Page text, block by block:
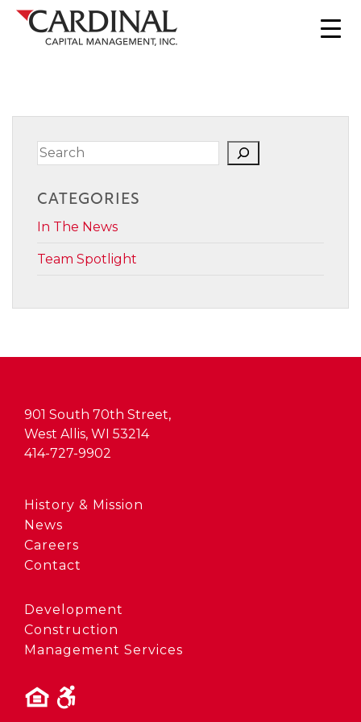
Search
CATEGORIES
In The News
Team Spotlight
901 South 70th Street,
West Allis, WI 53214
414-727-9902
History & Mission
News
Careers
Contact
Development
Construction
Management Services